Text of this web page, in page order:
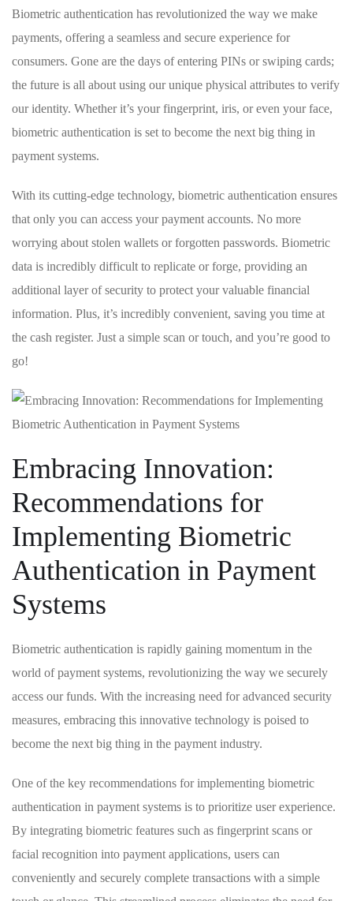
Biometric ‌authentication has revolutionized ⁢the way we make
payments, offering a ‌seamless and secure experience for
consumers. Gone are‍ the days of entering PINs or swiping cards;
the future is all about using our unique physical attributes ‍to verify
our identity. Whether⁤ it’s your ‍fingerprint, ⁢iris, or even your face,
biometric authentication is set to become the next big thing in
payment systems.
With‍ its ⁢cutting-edge technology, ​biometric authentication ‍ensures
that​ only⁣ you can access your payment accounts.⁤ No more‌
worrying ⁣about stolen wallets ⁢or forgotten ⁤passwords. Biometric​
data ‌is incredibly difficult ‌to replicate or forge, providing⁢ an
additional layer⁣ of security to protect your valuable financial ​
information. Plus, ​it’s incredibly​ convenient, saving⁣ you time at ​
the cash ‌register.⁢ Just a simple ‍scan or touch, and you’re good to
go!
Embracing Innovation:
⁢Recommendations for⁢
Implementing Biometric
Authentication in ⁢Payment
Systems
Biometric authentication ⁣is rapidly gaining momentum⁣ in the ​
world of payment systems, revolutionizing the‍ way we securely⁢
access our funds. With the increasing need ​for advanced security
measures,‌ embracing this innovative technology is poised ⁣to
become the next ⁣big thing⁤ in the payment industry.
One of⁣ the key recommendations for implementing⁣ biometric ​
authentication in payment systems⁤ is ‍to prioritize‍ user experience.
By integrating ‍biometric features such ‍as fingerprint ⁤scans or
facial⁣ recognition ⁣into payment‌ applications, users can
conveniently and ‌securely​ complete transactions⁤ with a simple